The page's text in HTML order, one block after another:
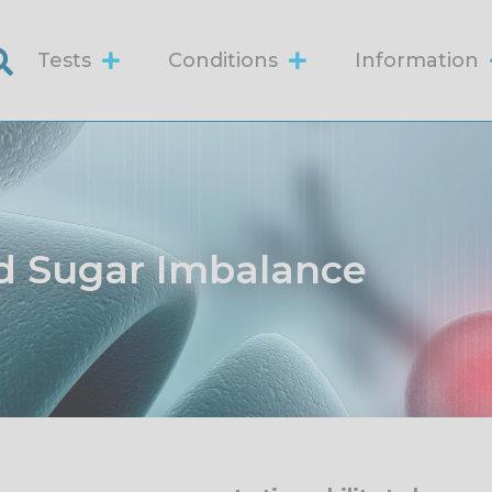
Tests Conditions Information
Sugar Imbalance